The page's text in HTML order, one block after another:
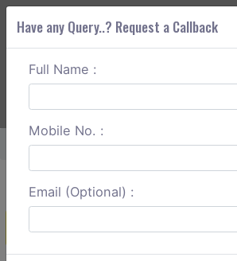
ABOUT CORS
Home Lonavala To Mumbai Round Trip
Create a Reservation
Have any Query..? Request a Callback
Full Name :
Mobile No. :
Email (Optional) :